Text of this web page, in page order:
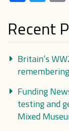
Recent
Britain’s
Funding
testing and
Mixed